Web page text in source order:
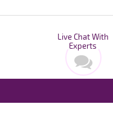
Live Chat With
Experts